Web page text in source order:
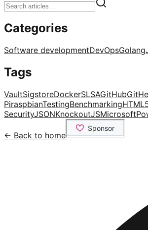
Categories
Software developmentDevOpsGolang
Tags
VaultSigstoreDockerSLSAGitHubGit
PiraspbianTestingBenchmarking
SecurityJSONKnockoutJSMicrosoft
← Back to home